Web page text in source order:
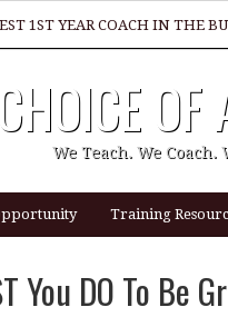
1ST YEAR COACH IN THE
GREAT REALTOR? OF
We Teach. We Coach.
Training
You DO To Be